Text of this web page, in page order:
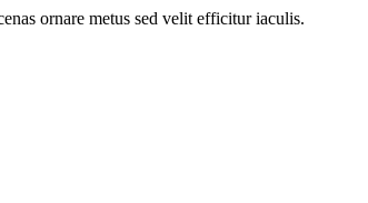
ornare metus sed velit efficitur iaculis.